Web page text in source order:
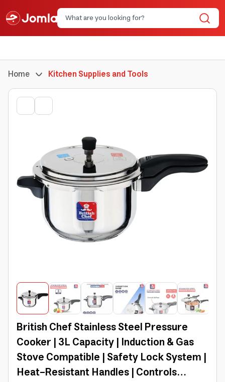
Home Kitchen Supplies and Tools
British Chef Stainless Steel Pressure
Cooker | 3L Capacity | Induction & Gas
Stove Compatible | Safety Lock System |
Heat-Resistant Handles | Controls